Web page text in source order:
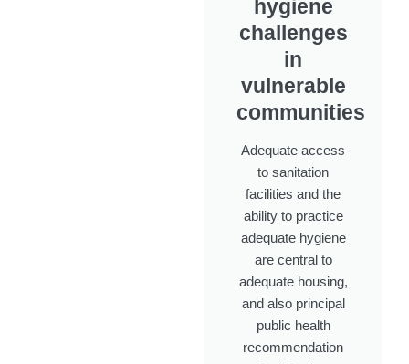
hygiene
challenges
in
vulnerable
communities
Adequate access
to sanitation
facilities and the
ability to practice
adequate hygiene
are central to
adequate housing,
and also principal
public health
recommendation